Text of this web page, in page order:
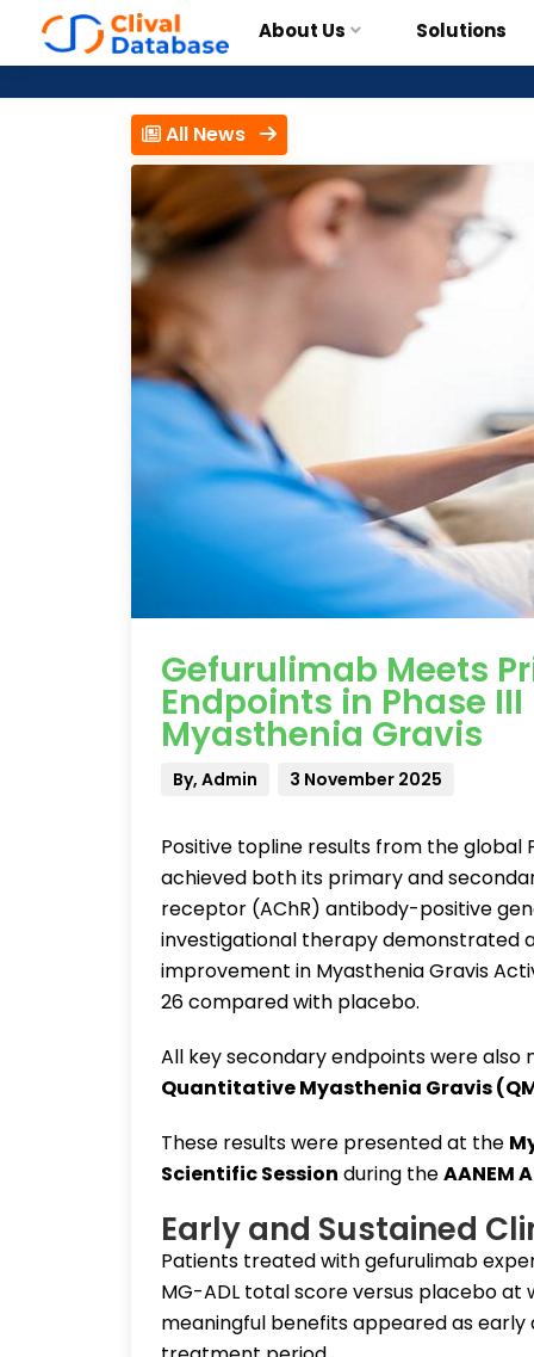
About Us Solutions
All News
Gefurulimab Meets
Endpoints in Phase III
Myasthenia Gravis
By, Admin 3 November 2025
Positive topline results from the global
achieved both its primary and
receptor (AChR) antibody-positive
investigational therapy demonstrated
improvement in Myasthenia Gravis
26 compared with placebo.
All key secondary endpoints were also
Quantitative Myasthenia Gravis
These results were presented at the
Scientific Session during theAANEM
Early and Sustained
Patients treated with gefurulimab
MG-ADL total score versus placebo at
meaningful benefits appeared as early